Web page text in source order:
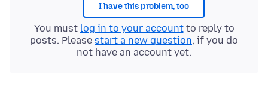
I have this problem, too
You must log in to your accountto reply to
posts. Please start a new question, if you do
not have an account yet.